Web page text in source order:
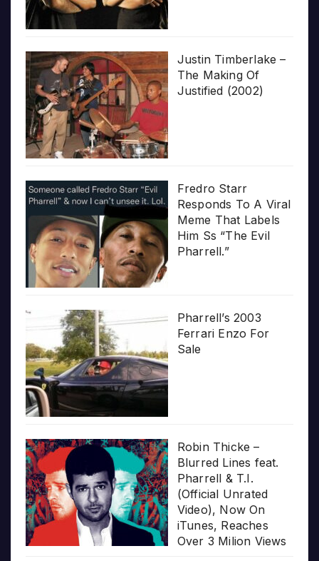
Justin Timberlake –
The Making Of
Justified (2002)
Fredro Starr
Responds To A Viral
Meme That Labels
Him Ss “The Evil
Pharrell.”
Pharrell’s 2003
Ferrari Enzo For
Sale
Robin Thicke –
Blurred Lines feat.
Pharrell & T.I.
(Official Unrated
Video), Now On
iTunes, Reaches
Over 3 Milion Views